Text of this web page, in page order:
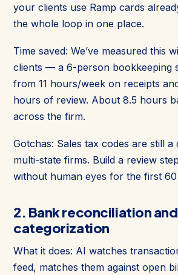
your clients use Ramp cards
the whole loop in one place.
Time saved: We’ve measured this
clients — a 6-person bookkeeping
from 11 hours/week on receipts
hours of review. About 8.5 hours
across the firm.
Gotchas: Sales tax codes are still
multi-state firms. Build a review
without human eyes for the first 60
2. Bank reconciliation and
categorization
What it does: AI watches
feed, matches them against open